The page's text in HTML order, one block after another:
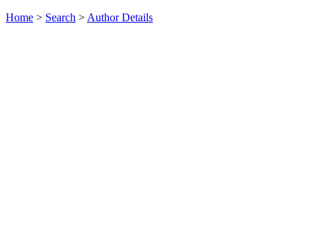
Home > Search > Author Details